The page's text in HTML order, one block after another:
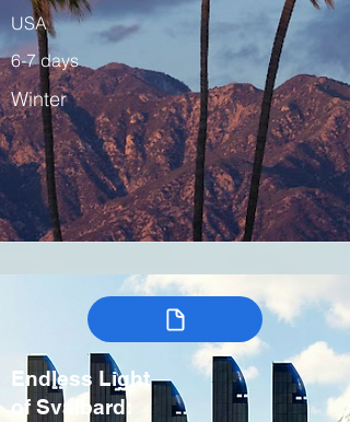
USA
6-7 days
Winter
Endless Light
of Svalbard: